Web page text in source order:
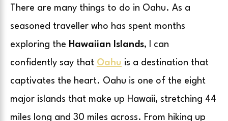
There are many things to do in Oahu. As a
seasoned traveller who has spent months
exploring the Hawaiian Islands, I can
confidently say that Oahu is a destination that
captivates the heart. Oahu is one of the eight
major islands that make up Hawaii, stretching 44
miles long and 30 miles across. From hiking up